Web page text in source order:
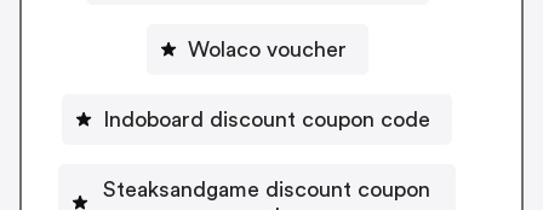
Wolaco voucher
Indoboard discount coupon code
Steaksandgame discount coupon